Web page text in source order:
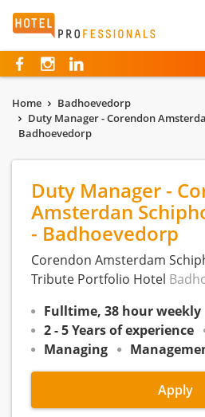
Hotelprofessionals
Home
Badhoevedorp
Duty Manager - Corendon
Badhoevedorp
Duty Manager -
Amsterdan
- Badhoevedorp
Corendon Amsterdam
Tribute Portfolio Hotel
Fulltime, 38 hour weekly
2 - 5 Years of experience
Managing
Apply